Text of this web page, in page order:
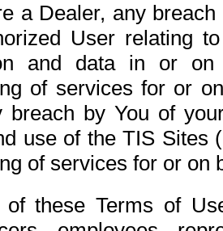
a Dealer, any
User relating
and data in or on
of services for or
breach by You of
use of the TIS Sites
of services for or on
of these Terms of